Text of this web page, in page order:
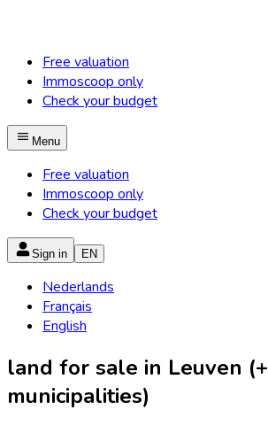
Free valuation
Immoscoop only
Check your budget
Menu
Free valuation
Immoscoop only
Check your budget
Sign in EN
Nederlands
Français
English
land for sale in Leuven (+
municipalities)